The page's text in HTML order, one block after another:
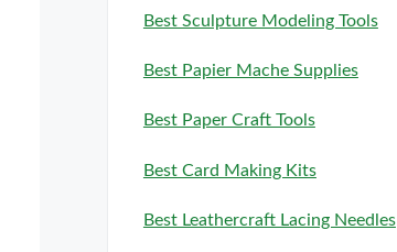
Best Sculpture Modeling Tools
Best Papier Mache Supplies
Best Paper Craft Tools
Best Card Making Kits
Best Leathercraft Lacing Needles